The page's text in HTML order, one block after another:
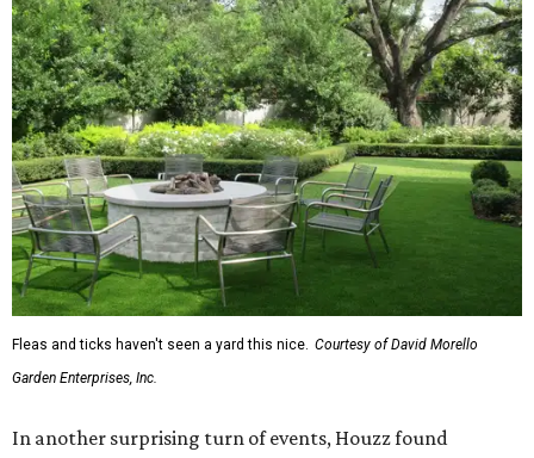
Fleas and ticks haven't seen a yard this nice. Courtesy of David Morello
Garden Enterprises, Inc.
In another surprising turn of events, Houzz found